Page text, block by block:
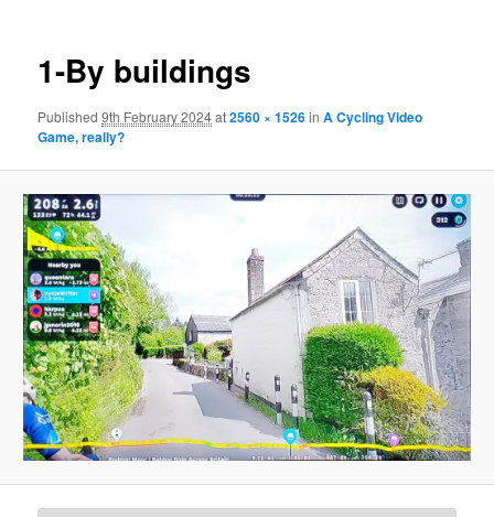
1-By buildings
Published9th February 2024at2560 × 1526inA Cycling Video
Game, really?